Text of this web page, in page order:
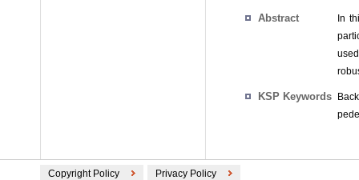
Abstract
In
KSP Keywords
Copyright Policy Privacy Policy